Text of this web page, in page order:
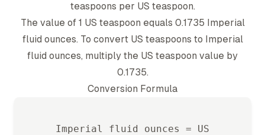
teaspoons per US teaspoon.
The value of 1 US teaspoon equals 0.1735 Imperial
fluid ounces. To convert US teaspoons to Imperial
fluid ounces, multiply the US teaspoon value by
0.1735.
Conversion Formula
Imperial fluid ounces = US